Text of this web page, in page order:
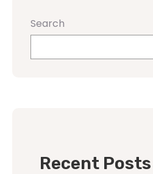
Search
Recent Posts